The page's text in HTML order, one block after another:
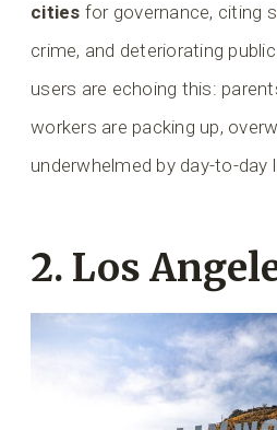
cities for governance, citing
crime, and deteriorating
users are echoing this:
workers are packing up,
underwhelmed by day-to-day
2. Los